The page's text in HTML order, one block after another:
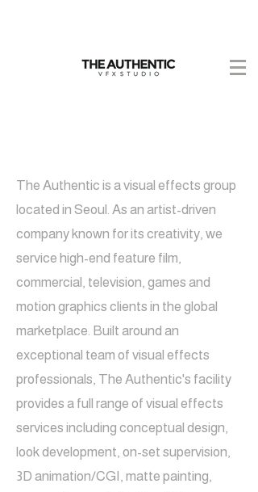
The Authentic is a visual effects group
located in Seoul. As an artist-driven
company known for its creativity, we
service high-end feature film,
commercial, television, games and
motion graphics clients in the global
marketplace. Built around an
exceptional team of visual effects
professionals, The Authentic's facility
provides a full range of visual effects
services including conceptual design,
look development, on-set supervision,
3D animation/CGI, matte painting,